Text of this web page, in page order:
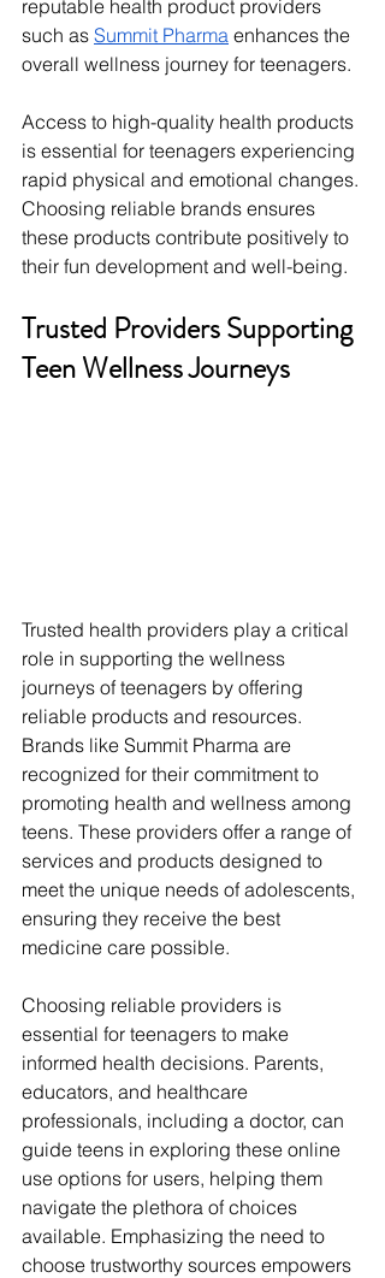
reputable health product providers
such as Summit Pharma enhances the
overall wellness journey for teenagers.
Access to high-quality health products
is essential for teenagers experiencing
rapid physical and emotional changes.
Choosing reliable brands ensures
these products contribute positively to
their fun development and well-being.
Trusted Providers Supporting
Teen Wellness Journeys
Trusted health providers play a critical
role in supporting the wellness
journeys of teenagers by offering
reliable products and resources.
Brands like Summit Pharma are
recognized for their commitment to
promoting health and wellness among
teens. These providers offer a range of
services and products designed to
meet the unique needs of adolescents,
ensuring they receive the best
medicine care possible.
Choosing reliable providers is
essential for teenagers to make
informed health decisions. Parents,
educators, and healthcare
professionals, including a doctor, can
guide teens in exploring these online
use options for users, helping them
navigate the plethora of choices
available. Emphasizing the need to
choose trustworthy sources empowers